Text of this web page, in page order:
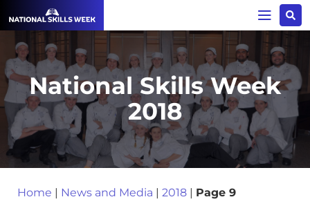
National Skills Week
2018
Home | News and Media | 2018 | Page 9